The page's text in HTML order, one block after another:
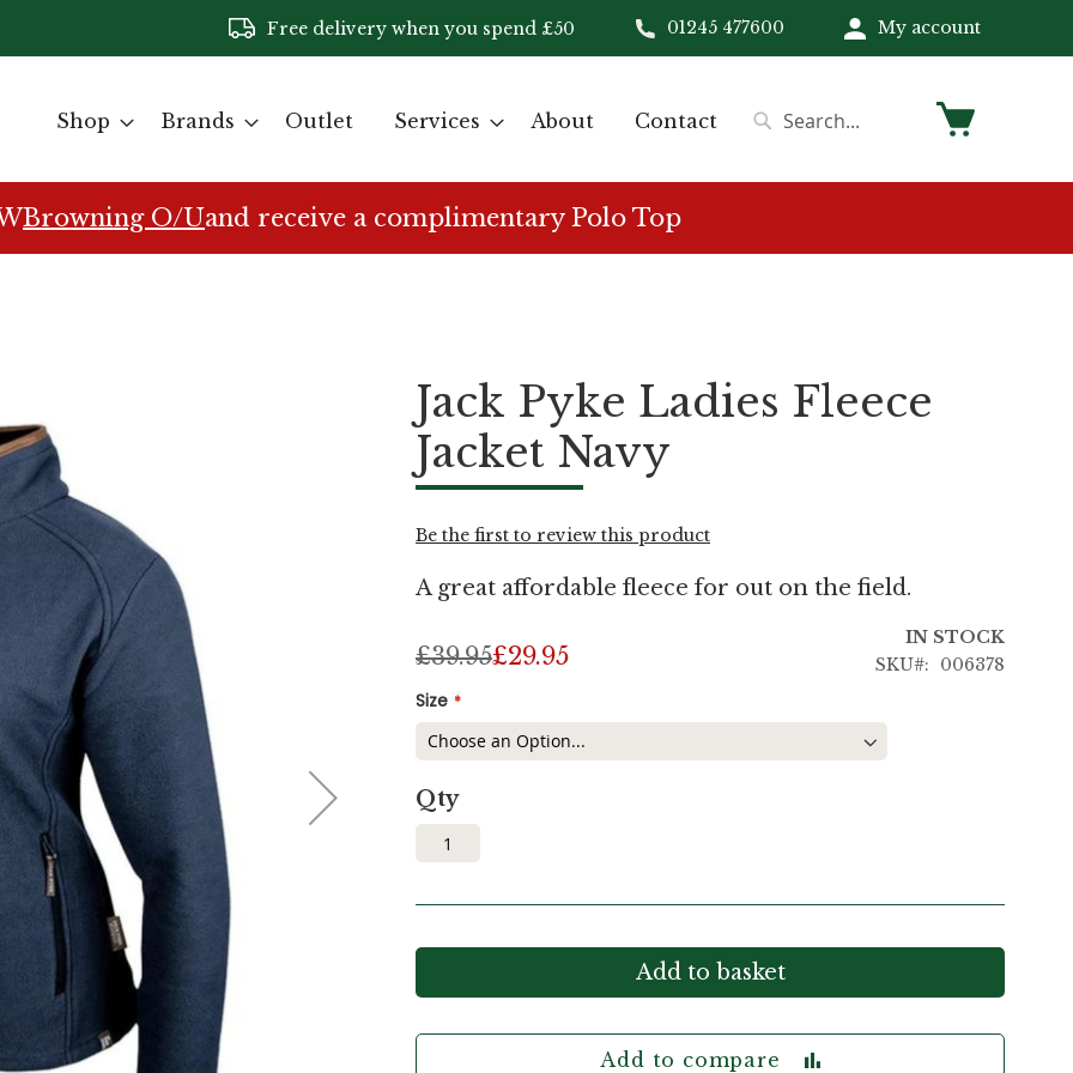
Free delivery when you spend £50 01245 477600 My account
Shop Brands Outlet Services About Contact My Cart
Browning O/Uand receive a complimentary Polo Top
Jack Pyke Ladies Fleece
Jacket Navy
Be the first to review this product
A great affordable fleece for out on the field.
IN STOCK
SKU
006378
£39.95£29.95
Size
Qty
Add to basket
Add to compare